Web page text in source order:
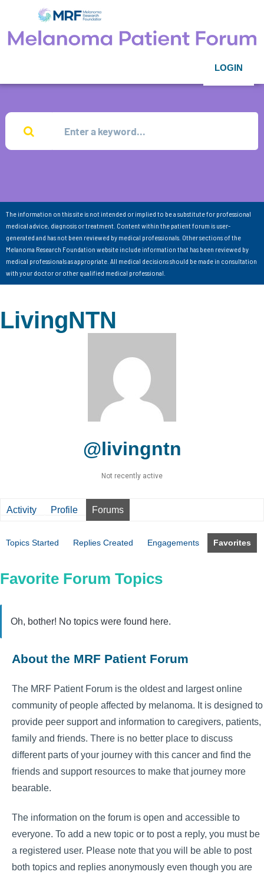
LOGIN
The information on this site is not intended or implied to be a substitute for professional
medical advice, diagnosis or treatment. Content within the patient forum is user-
generated and has not been reviewed by medical professionals. Other sections of the
Melanoma Research Foundation website include information that has been reviewed by
medical professionals as appropriate. All medical decisions should be made in consultation
with your doctor or other qualified medical professional.
LivingNTN
@livingntn
Not recently active
Activity Profile Forums
Topics Started Replies Created Engagements Favorites
Favorite Forum Topics
Oh, bother! No topics were found here.
About the MRF Patient Forum
The MRF Patient Forum is the oldest and largest online
community of people affected by melanoma. It is designed to
provide peer support and information to caregivers, patients,
family and friends. There is no better place to discuss
different parts of your journey with this cancer and find the
friends and support resources to make that journey more
bearable.
The information on the forum is open and accessible to
everyone. To add a new topic or to post a reply, you must be
a registered user. Please note that you will be able to post
both topics and replies anonymously even though you are